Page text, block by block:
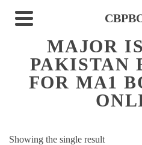
MAJOR
PAKISTAN
FOR MA1
Showing the single result